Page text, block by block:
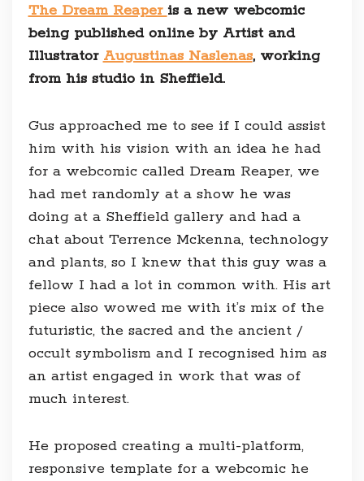
The Dream Reaper is a new webcomic
being published online by Artist and
Illustrator Augustinas Naslenas, working
from his studio in Sheffield.
Gus approached me to see if I could assist
him with his vision with an idea he had
for a webcomic called Dream Reaper, we
had met randomly at a show he was
doing at a Sheffield gallery and had a
chat about Terrence Mckenna, technology
and plants, so I knew that this guy was a
fellow I had a lot in common with. His art
piece also wowed me with it’s mix of the
futuristic, the sacred and the ancient /
occult symbolism and I recognised him as
an artist engaged in work that was of
much interest.
He proposed creating a multi-platform,
responsive template for a webcomic he